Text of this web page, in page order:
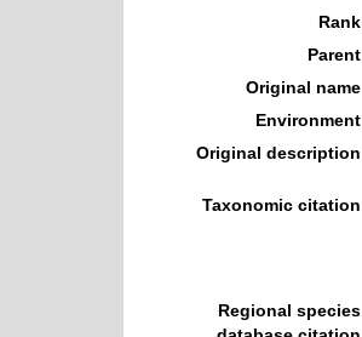
Rank
Parent
Original name
Environment
Original description
Taxonomic citation
Regional species